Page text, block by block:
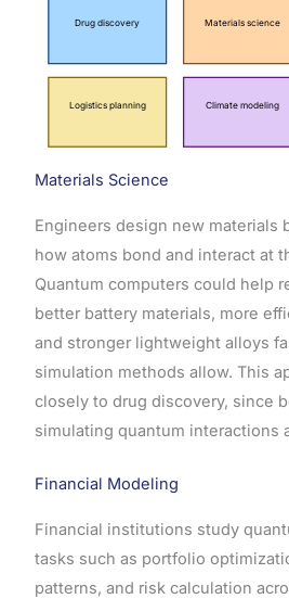
Drug discovery Materials science
Logistics planning Climate modeling
Materials Science
Engineers design new materials
how atoms bond and interact at
Quantum computers could help
better battery materials, more
and stronger lightweight alloys
simulation methods allow. This
closely to drug discovery, since
simulating quantum interactions
Financial Modeling
Financial institutions study
tasks such as portfolio
patterns, and risk calculation